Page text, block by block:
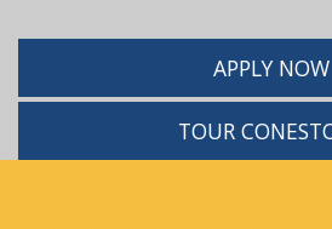
APPLY NOW
TOUR